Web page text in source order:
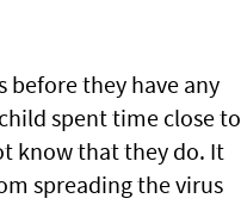
before they have any
spent time close to
know that they do. It
spreading the virus